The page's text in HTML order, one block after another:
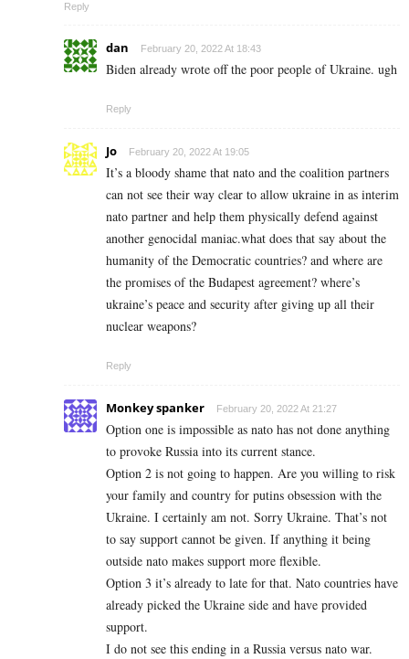
Reply
dan February 20, 2022 At 18:43
Biden already wrote off the poor people of Ukraine. ugh
Reply
Jo February 20, 2022 At 19:05
It’s a bloody shame that nato and the coalition partners
can not see their way clear to allow ukraine in as interim
nato partner and help them physically defend against
another genocidal maniac.what does that say about the
humanity of the Democratic countries? and where are
the promises of the Budapest agreement? where’s
ukraine’s peace and security after giving up all their
nuclear weapons?
Reply
Monkey spanker February 20, 2022 At 21:27
Option one is impossible as nato has not done anything
to provoke Russia into its current stance.
Option 2 is not going to happen. Are you willing to risk
your family and country for putins obsession with the
Ukraine. I certainly am not. Sorry Ukraine. That’s not
to say support cannot be given. If anything it being
outside nato makes support more flexible.
Option 3 it’s already to late for that. Nato countries have
already picked the Ukraine side and have provided
support.
I do not see this ending in a Russia versus nato war.